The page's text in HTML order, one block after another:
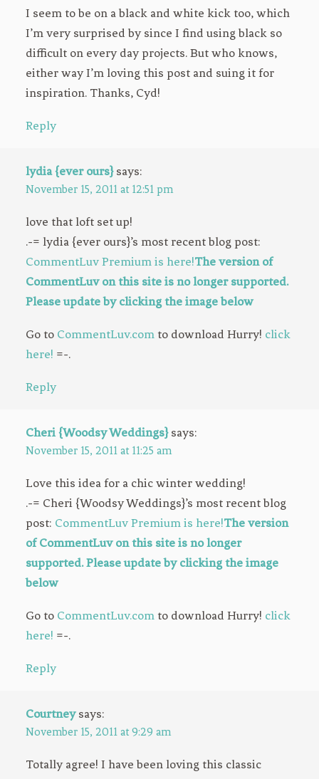
I seem to be on a black and white kick too, which
I’m very surprised by since I find using black so
difficult on every day projects. But who knows,
either way I’m loving this post and suing it for
inspiration. Thanks, Cyd!
Reply
lydia {ever ours} says:
November 15, 2011 at 12:51 pm
love that loft set up!
.-= lydia {ever ours}’s most recent blog post:
CommentLuv Premium is here!The version of
CommentLuv on this site is no longer supported.
Please update by clicking the image below
Go to CommentLuv.com to download Hurry! click
here! =-.
Reply
Cheri {Woodsy Weddings} says:
November 15, 2011 at 11:25 am
Love this idea for a chic winter wedding!
.-= Cheri {Woodsy Weddings}’s most recent blog
post: CommentLuv Premium is here!The version
of CommentLuv on this site is no longer
supported. Please update by clicking the image
below
Go to CommentLuv.com to download Hurry! click
here! =-.
Reply
Courtney says:
November 15, 2011 at 9:29 am
Totally agree! I have been loving this classic